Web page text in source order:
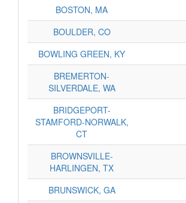
BOSTON, MA
BOULDER, CO
BOWLING GREEN, KY
BREMERTON-
SILVERDALE, WA
BRIDGEPORT-
STAMFORD-NORWALK,
CT
BROWNSVILLE-
HARLINGEN, TX
BRUNSWICK, GA